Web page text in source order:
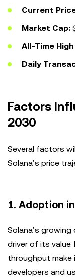
Current
Market Cap:
All-Time
Daily
Factors
2030
Several factors
Solana’s price
1. Adoption in
Solana’s growing
driver of its
throughput
developers and